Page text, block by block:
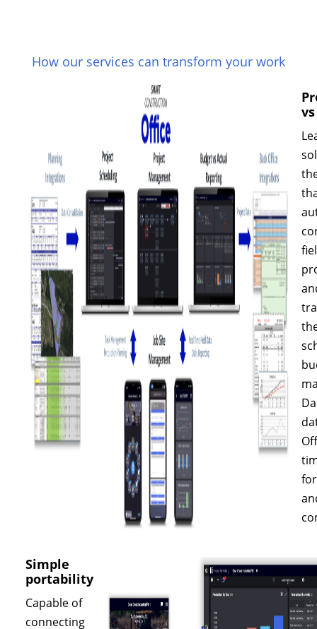
How our services can transform your work
Simple
portability
Capable of
connecting